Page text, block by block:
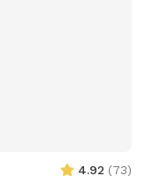
peaceful
it's only a half
sits there looking
a basket of
water for thirsty
4.92 (73)